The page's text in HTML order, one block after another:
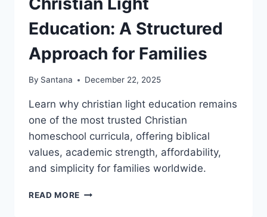
Education: A Structured
Approach for Families
By Santana December 22, 2025
Learn why christian light education remains
one of the most trusted Christian
homeschool curricula, offering biblical
values, academic strength, affordability,
and simplicity for families worldwide.
READ MORE CHRISTIAN